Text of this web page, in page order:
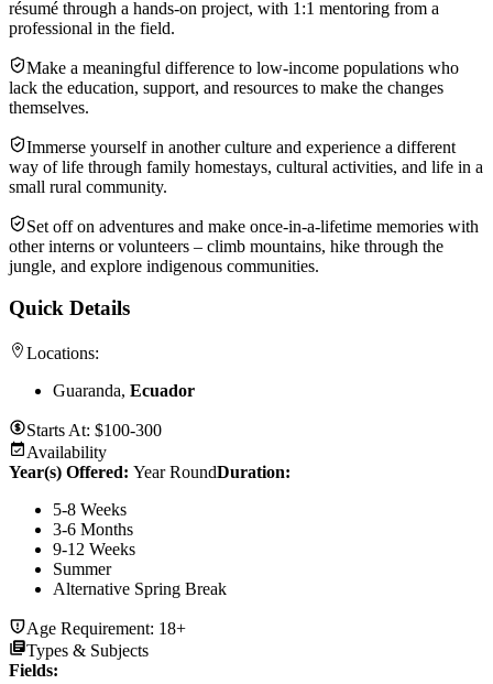
résumé through a hands-on project, with 1:1 mentoring from a
professional in the field.
Make a meaningful difference to low-income populations who
lack the education, support, and resources to make the changes
themselves.
Immerse yourself in another culture and experience a different
way of life through family homestays, cultural activities, and life in a
small rural community.
Set off on adventures and make once-in-a-lifetime memories with
other interns or volunteers – climb mountains, hike through the
jungle, and explore indigenous communities.
Quick Details
Locations:
Guaranda, Ecuador
Starts At: $100-300
Availability
Year(s) Offered: Year RoundDuration:
5-8 Weeks
3-6 Months
9-12 Weeks
Summer
Alternative Spring Break
Age Requirement: 18+
Types & Subjects
Fields: